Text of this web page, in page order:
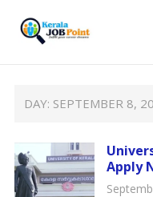
DAY: SEPTEMBER 8,
Apply